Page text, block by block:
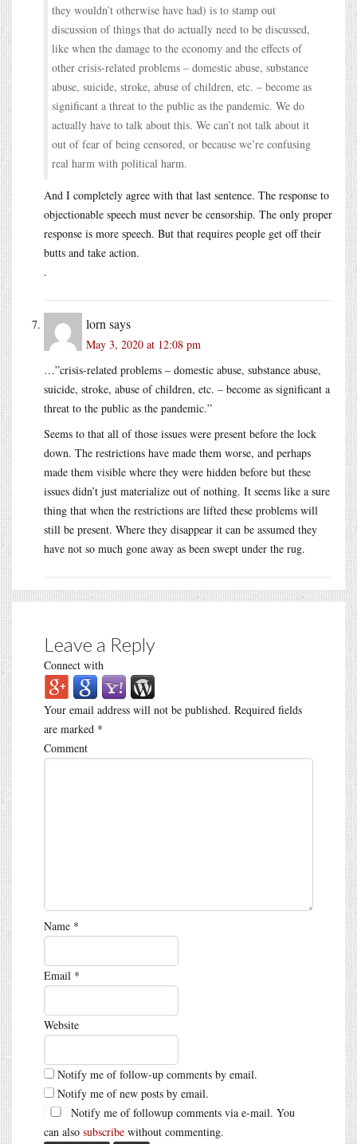
they wouldn’t otherwise have had) is to stamp out
discussion of things that do actually need to be discussed,
like when the damage to the economy and the effects of
other crisis-related problems – domestic abuse, substance
abuse, suicide, stroke, abuse of children, etc. – become as
significant a threat to the public as the pandemic. We do
actually have to talk about this. We can’t not talk about it
out of fear of being censored, or because we’re confusing
real harm with political harm.
And I completely agree with that last sentence. The response to
objectionable speech must never be censorship. The only proper
response is more speech. But that requires people get off their
butts and take action.
.
lorn says
May 3, 2020 at 12:08 pm
…”crisis-related problems – domestic abuse, substance abuse,
suicide, stroke, abuse of children, etc. – become as significant a
threat to the public as the pandemic.”
Seems to that all of those issues were present before the lock
down. The restrictions have made them worse, and perhaps
made them visible where they were hidden before but these
issues didn’t just materialize out of nothing. It seems like a sure
thing that when the restrictions are lifted these problems will
still be present. Where they disappear it can be assumed they
have not so much gone away as been swept under the rug.
Leave a Reply
Connect with
Your email address will not be published. Required fields
are marked *
Comment
Name *
Email *
Website
Notify me of follow-up comments by email.
Notify me of new posts by email.
Notify me of followup comments via e-mail. You
can also subscribe without commenting.